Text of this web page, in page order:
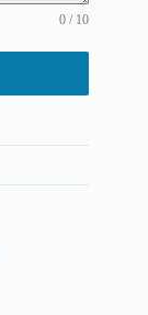
0 / 10